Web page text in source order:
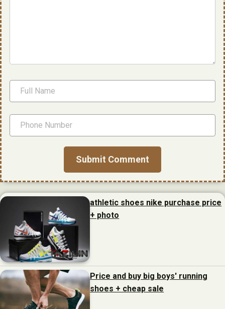
athletic shoes nike purchase price
+ photo
Price and buy big boys' running
shoes + cheap sale